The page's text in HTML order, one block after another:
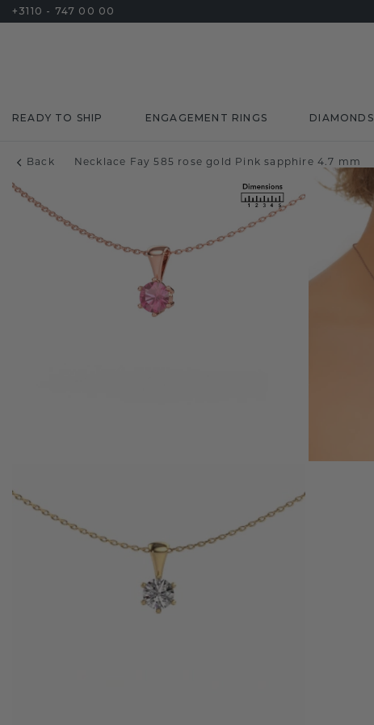
+3110 - 747 00 00
READY TO SHIP ENGAGEMENT RINGS DIAMONDS
Back Necklace Fay 585 rose gold Pink sapphire 4.7 mm